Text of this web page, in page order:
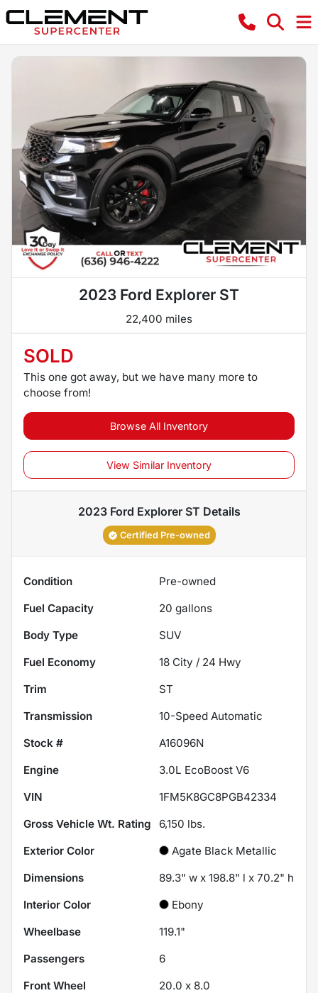
2023 Ford Explorer ST
22,400 miles
SOLD
This one got away, but we have many more to
choose from!
Browse All Inventory
View Similar Inventory
2023 Ford Explorer ST Details
Certified Pre-owned
Condition
Pre-owned
Fuel Capacity
20 gallons
Body Type
SUV
Fuel Economy
18 City / 24 Hwy
Trim
ST
Transmission
10-Speed Automatic
Stock #
A16096N
Engine
3.0L EcoBoost V6
VIN
1FM5K8GC8PGB42334
Gross Vehicle Wt. Rating
6,150 lbs.
Exterior Color
Agate Black Metallic
Dimensions
89.3" w x 198.8" l x 70.2" h
Interior Color
Ebony
Wheelbase
119.1"
Passengers
6
Front Wheel
20.0 x 8.0